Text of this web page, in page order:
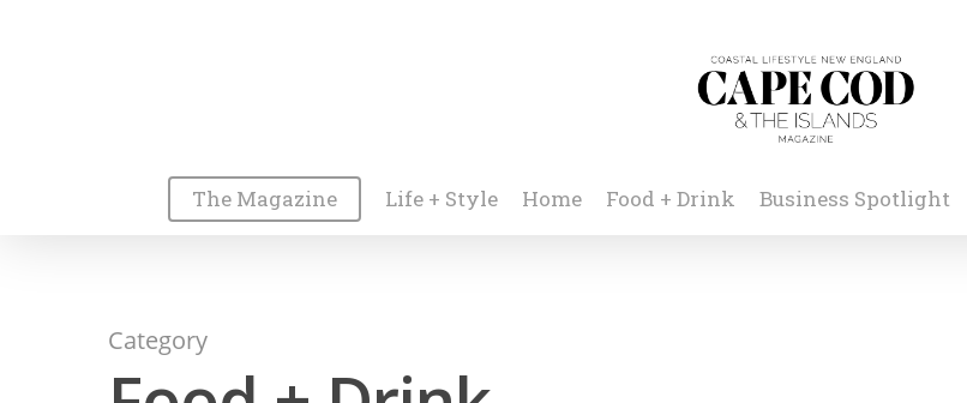
The Magazine Life + Style Home Food + Drink Business Spotlight
Category